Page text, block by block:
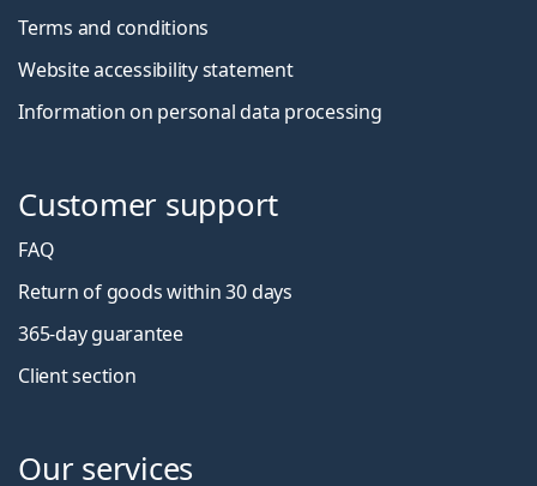
Terms and conditions
Website accessibility statement
Information on personal data processing
Customer support
FAQ
Return of goods within 30 days
365-day guarantee
Client section
Our services